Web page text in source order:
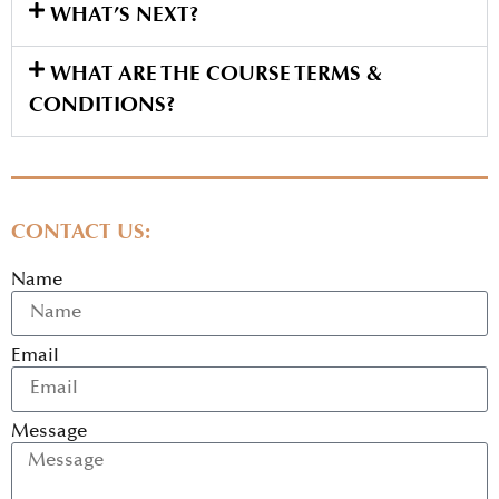
WHAT’S NEXT?
WHAT ARE THE COURSE TERMS &
CONDITIONS?
CONTACT US:
Name
Email
Message